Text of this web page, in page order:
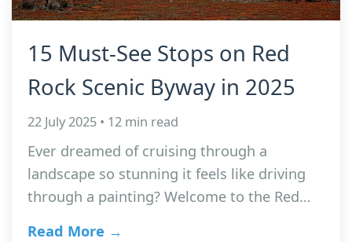
15 Must-See Stops on Red
Rock Scenic Byway in 2025
22 July 2025 • 12 min read
Ever dreamed of cruising through a
landscape so stunning it feels like driving
through a painting? Welcome to the Red…
Read More →